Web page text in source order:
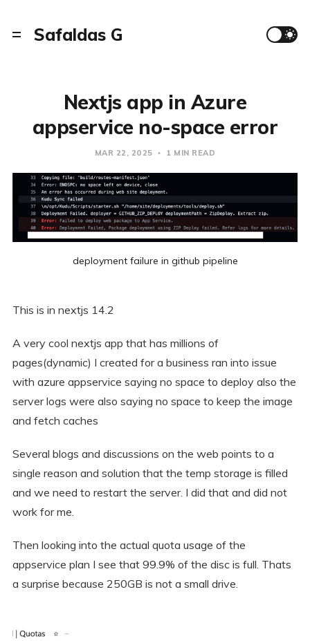
Safaldas G
Nextjs app in Azure
appservice no-space error
MAR 22, 2025 1 MIN READ
deployment failure in github pipeline
This is in nextjs 14.2
A very cool nextjs app that has millions of
pages(dynamic) I created for a business ran into issue
with azure appservice saying no space to deploy also the
server logs were also saying no space to keep the image
and fetch caches
Several blogs and discussions on the web points to a
single reason and solution that the temp storage is filled
and we need to restart the server. I did that and did not
work for me.
Then looking into the actual quota usage of the
appservice plan I see that 99.9% of the disc is full. Thats
a surprise because 250GB is not a small drive.